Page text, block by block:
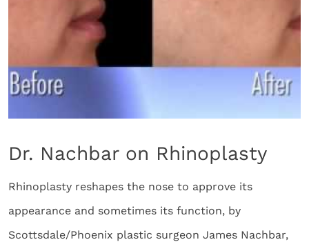
Dr. Nachbar on Rhinoplasty
Rhinoplasty reshapes the nose to approve its
appearance and sometimes its function, by
Scottsdale/Phoenix plastic surgeon James Nachbar,